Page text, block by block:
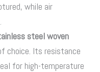
while air
steel woven
choice. Its resistance
for high-temperature